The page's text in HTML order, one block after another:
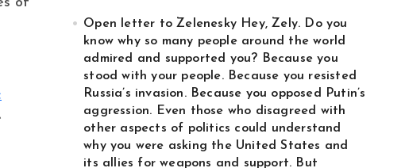
Open letter to Zelenesky Hey, Zely. Do you
know why so many people around the world
admired and supported you? Because you
stood with your people. Because you resisted
Russia’s invasion. Because you opposed Putin’s
aggression. Even those who disagreed with
other aspects of politics could understand
why you were asking the United States and
its allies for weapons and support. But